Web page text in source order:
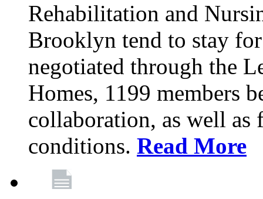
Rehabilitation and
Brooklyn tend to stay
negotiated through the
Homes, 1199 members
collaboration, as well as
conditions. Read More